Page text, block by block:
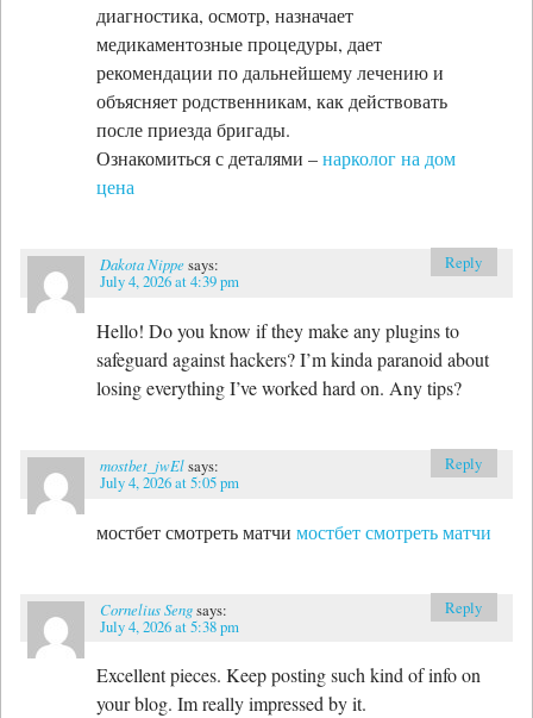
диагностика, осмотр, назначает
медикаментозные процедуры, дает
рекомендации по дальнейшему лечению и
объясняет родственникам, как действовать
после приезда бригады.
Ознакомиться с деталями –нарколог на дом
цена
Dakota Nippesays:
July 4, 2026 at 4:39 pm
Hello! Do you know if they make any plugins to
safeguard against hackers? I’m kinda paranoid about
losing everything I’ve worked hard on. Any tips?
Reply
mostbet_jwElsays:
July 4, 2026 at 5:05 pm
мостбет смотреть матчи мостбет смотреть матчи
Reply
Cornelius Sengsays:
July 4, 2026 at 5:38 pm
Excellent pieces. Keep posting such kind of info on
your blog. Im really impressed by it.
Reply